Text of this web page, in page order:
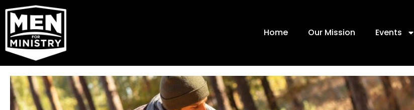
Home Our Mission Events